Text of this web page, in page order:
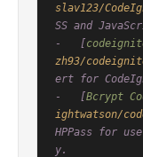
slav123/
SS and
-   [
zh93/
ert for
-   [Bcrypt
ightwatson/
HPPass for
y.